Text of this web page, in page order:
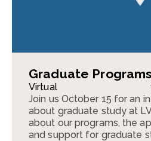
Graduate
Virtual
Join us October 15 for an
about graduate study at
about our programs, the
and support for graduate